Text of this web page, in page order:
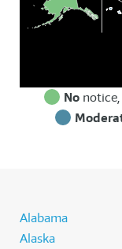
Nonotice,
Alabama
Alaska